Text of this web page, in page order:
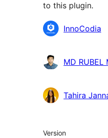
to this plugin.
Contributors
InnoCodia
MD RUBEL
Tahira
Meta
Version